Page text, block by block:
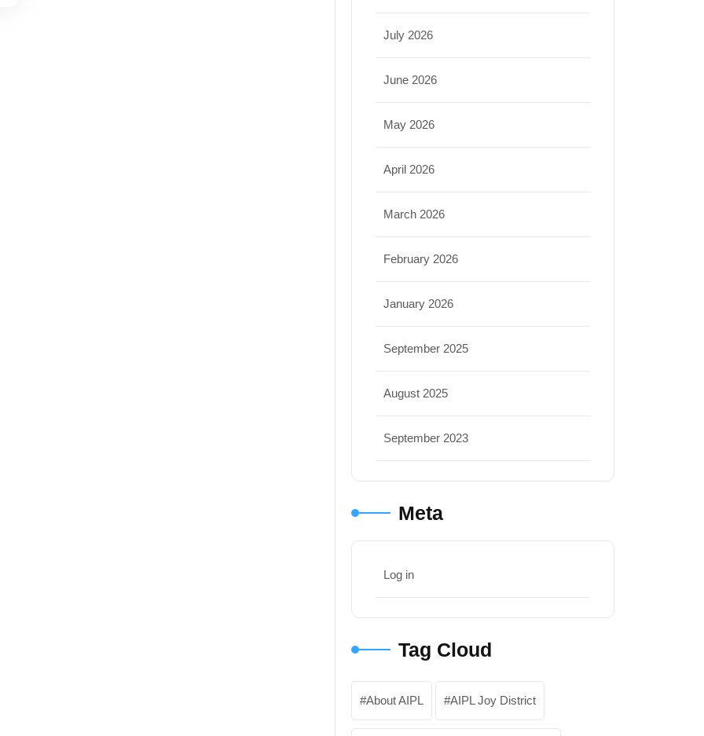
July 2026
June 2026
May 2026
April 2026
March 2026
February 2026
January 2026
September 2025
August 2025
September 2023
Meta
Log in
Tag Cloud
About AIPL AIPL Joy District